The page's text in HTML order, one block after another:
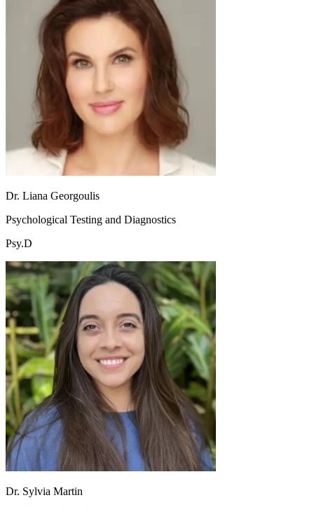
Dr. Liana Georgoulis
Psychological Testing and Diagnostics
Psy.D
Dr. Sylvia Martin